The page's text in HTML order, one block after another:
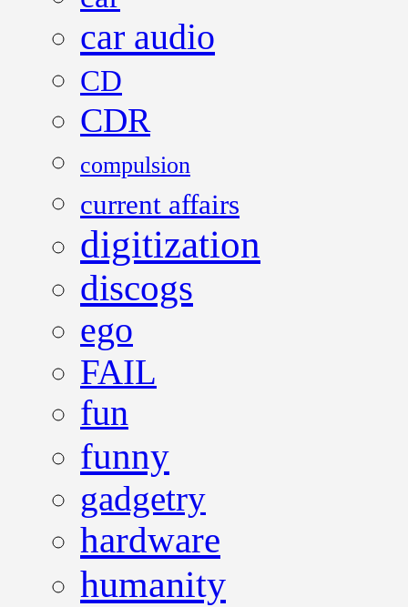
car audio
CD
CDR
compulsion
current affairs
digitization
discogs
ego
FAIL
fun
funny
gadgetry
hardware
humanity